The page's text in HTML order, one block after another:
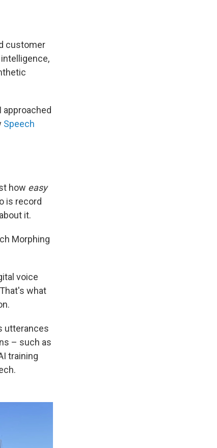
customer
approached
Speech
how easy
is record
it.
Morphing
voice
what
utterances
– such as
training